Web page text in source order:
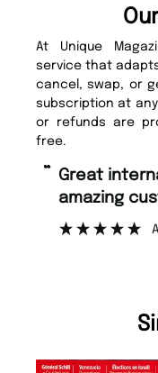
At Unique
service that
cancel, swap, or
subscription at
or refunds are
free.
“ Fast ordering and Amazing delivery